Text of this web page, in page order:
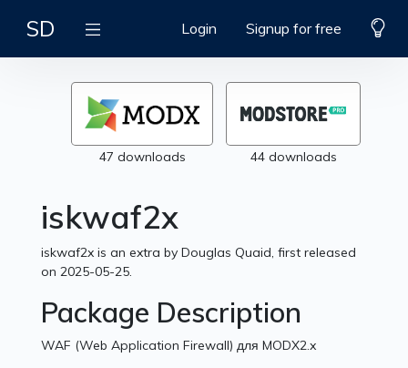
SD Login Signup for free
47 downloads 44 downloads
iskwaf2x
iskwaf2x is an extra by Douglas Quaid, first released
on 2025-05-25.
Package Description
WAF (Web Application Firewall) для MODX2.x